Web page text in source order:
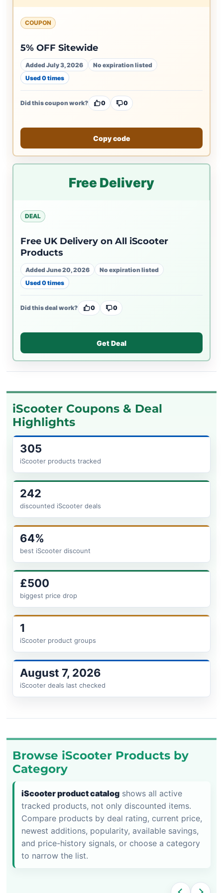
COUPON
5% OFF Sitewide
Added July 3, 2026
No expiration listed
Used 0 times
Did this coupon work? 0 0
Copy code
Free Delivery
DEAL
Free UK Delivery on All iScooter
Products
Added June 20, 2026
No expiration listed
Used 0 times
Did this deal work? 0 0
Get Deal
iScooter Coupons & Deal
Highlights
305
iScooter products tracked
242
discounted iScooter deals
64%
best iScooter discount
£500
biggest price drop
1
iScooter product groups
August 7, 2026
iScooter deals last checked
Browse iScooter Products by
Category
iScooter product catalog shows all active
tracked products, not only discounted items.
Compare products by deal rating, current price,
newest additions, popularity, available savings,
and price-history signals, or choose a category
to narrow the list.